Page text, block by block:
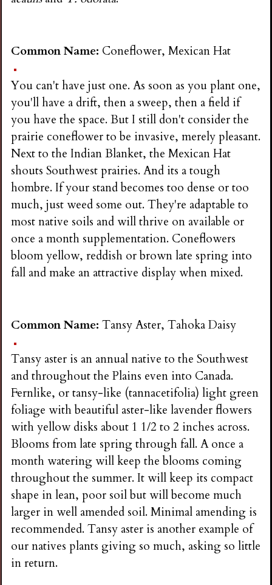
Common Name: Coneflower, Mexican Hat
You can't have just one. As soon as you plant one,
you'll have a drift, then a sweep, then a field if
you have the space. But I still don't consider the
prairie coneflower to be invasive, merely pleasant.
Next to the Indian Blanket, the Mexican Hat
shouts Southwest prairies. And its a tough
hombre. If your stand becomes too dense or too
much, just weed some out. They're adaptable to
most native soils and will thrive on available or
once a month supplementation. Coneflowers
bloom yellow, reddish or brown late spring into
fall and make an attractive display when mixed.
Common Name:Tansy Aster, Tahoka Daisy
Tansy aster is an annual native to the Southwest
and throughout the Plains even into Canada.
Fernlike, or tansy-like (tannacetifolia) light green
foliage with beautiful aster-like lavender flowers
with yellow disks about 1 1/2 to 2 inches across.
Blooms from late spring through fall. A once a
month watering will keep the blooms coming
throughout the summer. It will keep its compact
shape in lean, poor soil but will become much
larger in well amended soil. Minimal amending is
recommended. Tansy aster is another example of
our natives plants giving so much, asking so little
in return.